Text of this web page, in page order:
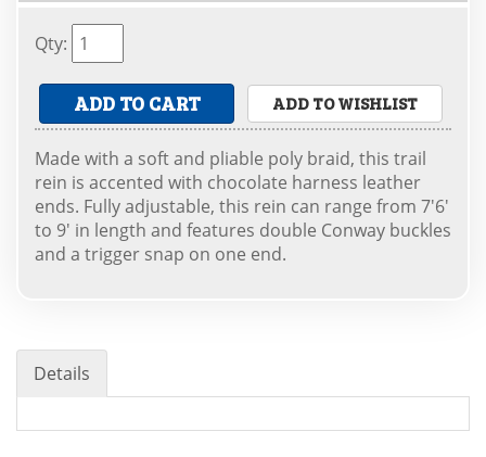
Qty:
ADD TO CART ADD TO WISHLIST
Made with a soft and pliable poly braid, this trail
rein is accented with chocolate harness leather
ends. Fully adjustable, this rein can range from 7'6'
to 9' in length and features double Conway buckles
and a trigger snap on one end.
Details